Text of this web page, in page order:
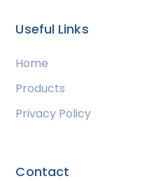
Useful Links
Home
Products
Privacy Policy
Contact